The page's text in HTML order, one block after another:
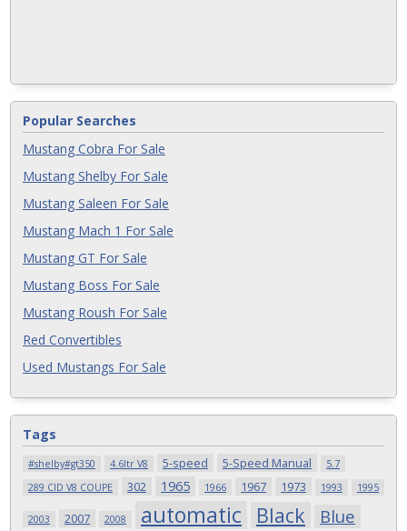
Popular Searches
Mustang Cobra For Sale
Mustang Shelby For Sale
Mustang Saleen For Sale
Mustang Mach 1 For Sale
Mustang GT For Sale
Mustang Boss For Sale
Mustang Roush For Sale
Red Convertibles
Used Mustangs For Sale
Tags
#shelby#gt350 4.6ltr V8 5-speed 5-Speed Manual
5.7
289 CID V8 COUPE
302 1965 1966 1967 1973 1993 1995
2003 2007 2008 automatic Black Blue